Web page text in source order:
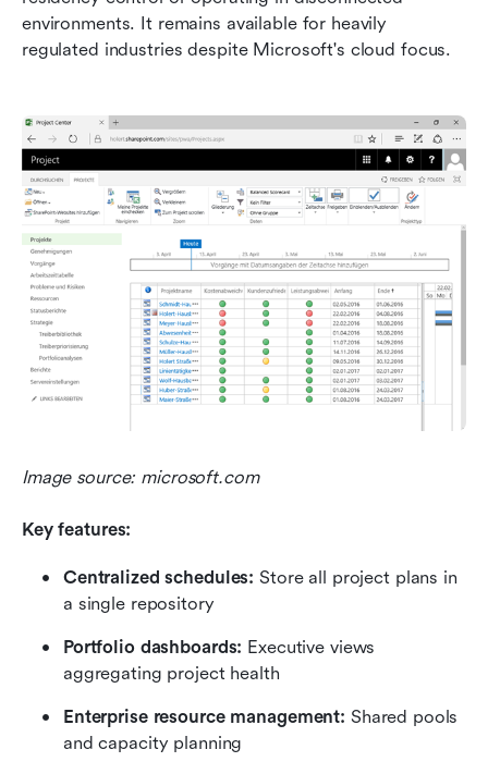
environments. It remains available for heavily
regulated industries despite Microsoft's cloud focus.
Image source: microsoft.com
Key features:
Centralized schedules: Store all project plans in
a single repository
Portfolio dashboards: Executive views
aggregating project health
Enterprise resource management: Shared pools
and capacity planning